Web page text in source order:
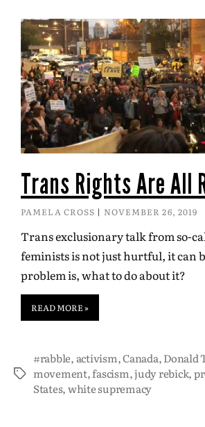
Trans Rights Are All
PAMELA CROSS NOVEMBER 26, 2019
Trans exclusionary talk from so-
feminists is not just hurtful, it can
problem is, what to do about it?
READ MORE »
#rabble, activism,Canada,Donald
movement,fascism,judy rebick,
States,white supremacy